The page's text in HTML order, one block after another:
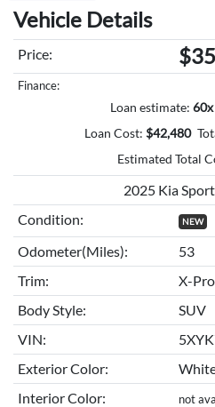
Vehicle Details
Price:
Finance:
Loan estimate:
Loan Cost: $42,480
Estimated Total
2025 Kia
Condition:
NEW
Odometer(Miles):
53
Trim:
X-Pro
Body Style:
SUV
VIN:
Exterior Color:
Interior Color:
not